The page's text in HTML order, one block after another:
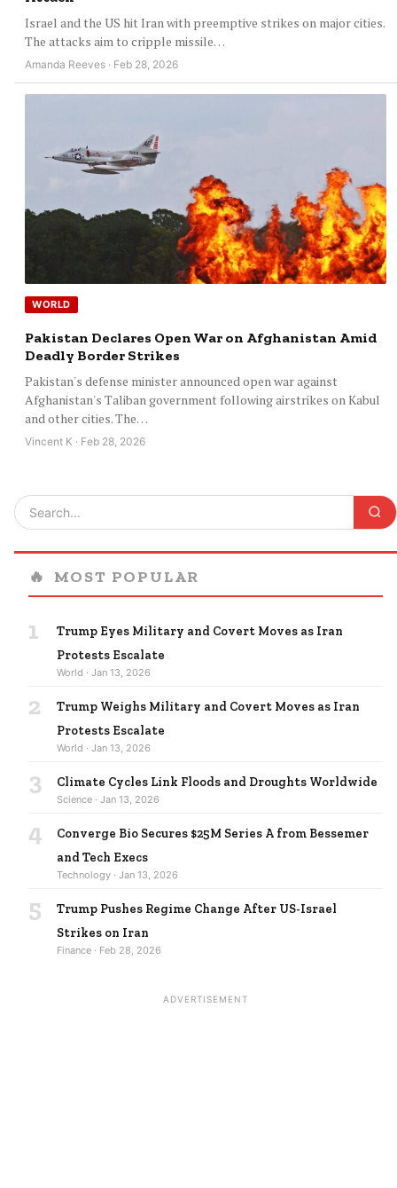
Israel and the US hit Iran with preemptive strikes on major cities.
The attacks aim to cripple missile…
Amanda Reeves · Feb 28, 2026
WORLD
Pakistan Declares Open War on Afghanistan Amid
Deadly Border Strikes
Pakistan's defense minister announced open war against
Afghanistan's Taliban government following airstrikes on Kabul
and other cities. The…
Vincent K · Feb 28, 2026
🔥 MOST POPULAR
1
Trump Eyes Military and Covert Moves as Iran
Protests Escalate
World · Jan 13, 2026
2
Trump Weighs Military and Covert Moves as Iran
Protests Escalate
World · Jan 13, 2026
3 Climate Cycles Link Floods and Droughts Worldwide
Science · Jan 13, 2026
4
Converge Bio Secures $25M Series A from Bessemer
and Tech Execs
Technology · Jan 13, 2026
5
Trump Pushes Regime Change After US-Israel
Strikes on Iran
Finance · Feb 28, 2026
ADVERTISEMENT